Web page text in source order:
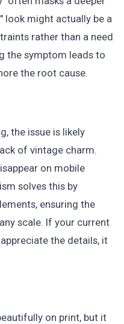
look might actually be a
rather than a need
the symptom leads to
the root cause.
the issue is likely
of vintage charm.
on mobile
solves this by
ensuring the
scale. If your current
the details, it
on print, but it